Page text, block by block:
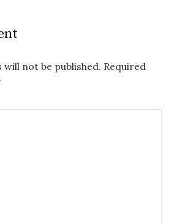
not be published. Required